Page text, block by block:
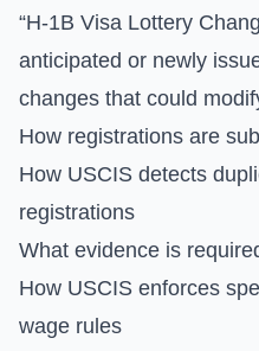
“H-1B Visa Lottery
anticipated or newly
changes that could
How registrations are
How USCIS detects
registrations
What evidence is
How USCIS enforces
wage rules